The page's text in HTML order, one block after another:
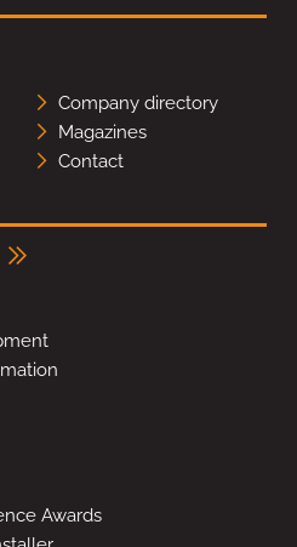
Company directory
Magazines
Contact
Awards